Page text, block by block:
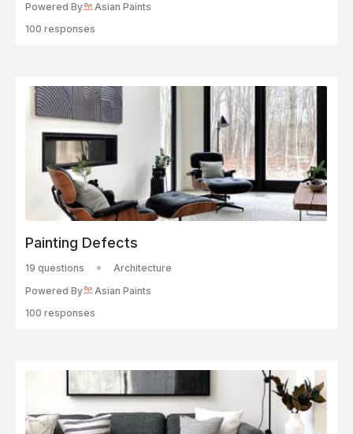
Powered By
Asian Paints
100 responses
Painting Defects
19 questions
Architecture
Powered By
Asian Paints
100 responses